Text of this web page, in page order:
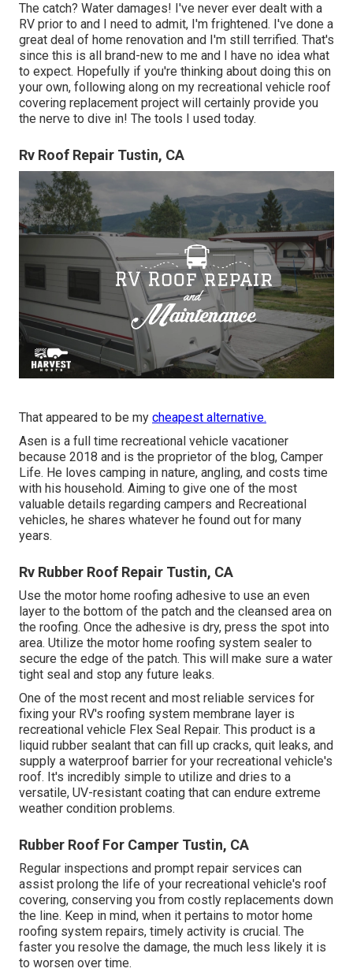
The catch? Water damages! I've never ever dealt with a
RV prior to and I need to admit, I'm frightened. I've done a
great deal of home renovation and I'm still terrified. That's
since this is all brand-new to me and I have no idea what
to expect. Hopefully if you're thinking about doing this on
your own, following along on my recreational vehicle roof
covering replacement project will certainly provide you
the nerve to dive in! The tools I used today.
Rv Roof Repair Tustin, CA
That appeared to be my cheapest alternative.
Asen is a full time recreational vehicle vacationer
because 2018 and is the proprietor of the blog, Camper
Life. He loves camping in nature, angling, and costs time
with his household. Aiming to give one of the most
valuable details regarding campers and Recreational
vehicles, he shares whatever he found out for many
years.
Rv Rubber Roof Repair Tustin, CA
Use the motor home roofing adhesive to use an even
layer to the bottom of the patch and the cleansed area on
the roofing. Once the adhesive is dry, press the spot into
area. Utilize the motor home roofing system sealer to
secure the edge of the patch. This will make sure a water
tight seal and stop any future leaks.
One of the most recent and most reliable services for
fixing your RV's roofing system membrane layer is
recreational vehicle Flex Seal Repair. This product is a
liquid rubber sealant that can fill up cracks, quit leaks, and
supply a waterproof barrier for your recreational vehicle's
roof. It's incredibly simple to utilize and dries to a
versatile, UV-resistant coating that can endure extreme
weather condition problems.
Rubber Roof For Camper Tustin, CA
Regular inspections and prompt repair services can
assist prolong the life of your recreational vehicle's roof
covering, conserving you from costly replacements down
the line. Keep in mind, when it pertains to motor home
roofing system repairs, timely activity is crucial. The
faster you resolve the damage, the much less likely it is
to worsen over time.